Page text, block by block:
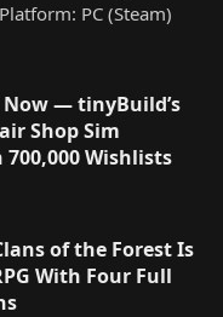
PC (Steam)
Now — tinyBuild’s
Shop Sim
Wishlists
of the Forest Is
With Four Full